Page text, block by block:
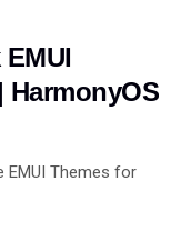
HarmonyOS
EMUI Themes for